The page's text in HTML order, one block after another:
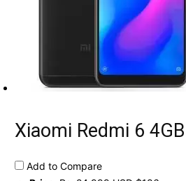
Xiaomi Redmi 6 4GB
Add to Compare